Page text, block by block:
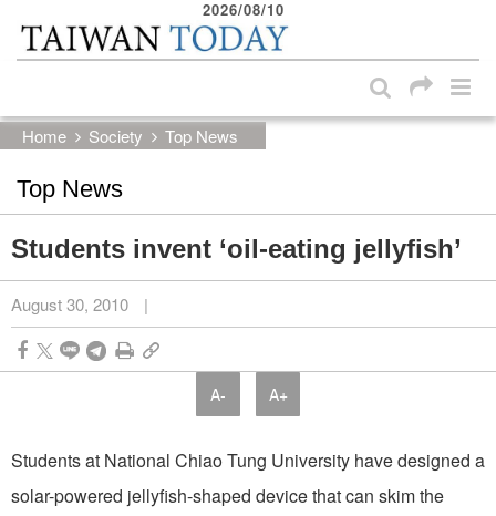
Skip to main content block
2026/08/10
Home Society Top News
Top News
Students invent ‘oil-eating jellyfish’
August 30, 2010 |
A- A+
Students at National Chiao Tung University have designed a
solar-powered jellyfish-shaped device that can skim the